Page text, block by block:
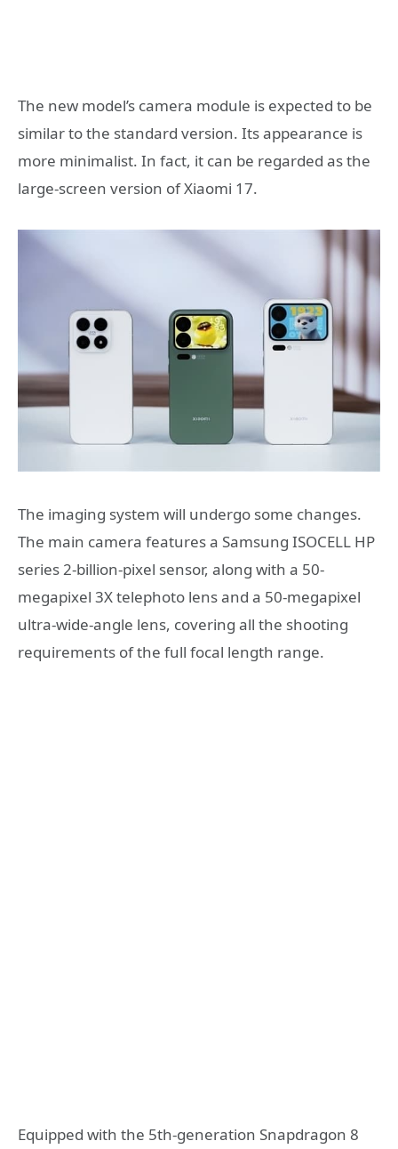
The new model’s camera module is expected to be
similar to the standard version. Its appearance is
more minimalist. In fact, it can be regarded as the
large-screen version of Xiaomi 17.
The imaging system will undergo some changes.
The main camera features a Samsung ISOCELL HP
series 2-billion-pixel sensor, along with a 50-
megapixel 3X telephoto lens and a 50-megapixel
ultra-wide-angle lens, covering all the shooting
requirements of the full focal length range.
Equipped with the 5th-generation Snapdragon 8